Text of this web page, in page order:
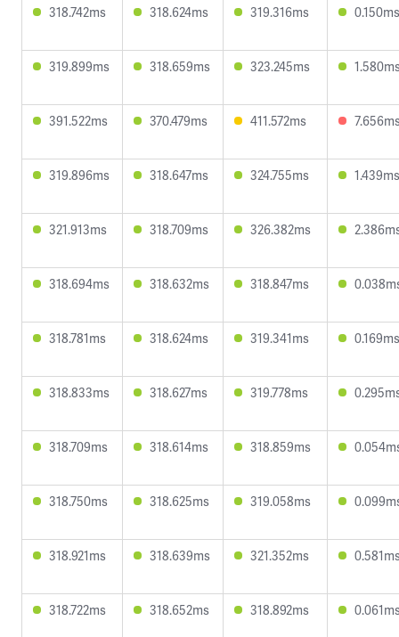
318.742ms 318.624ms 319.316ms 0.150ms
319.899ms 318.659ms 323.245ms
391.522ms 370.479ms 411.572ms
319.896ms 318.647ms 324.755ms 1.439ms
321.913ms 318.709ms 326.382ms
318.694ms 318.632ms 318.847ms
318.781ms 318.624ms 319.341ms 0.169ms
318.833ms 318.627ms 319.778ms
318.709ms 318.614ms 318.859ms
318.750ms 318.625ms 319.058ms
318.921ms 318.639ms 321.352ms
318.722ms 318.652ms 318.892ms